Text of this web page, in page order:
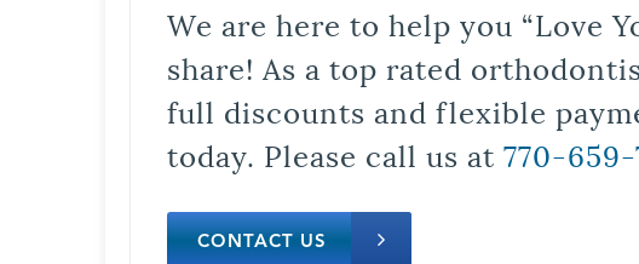
We are here to help you “Love
share! As a top rated
full discounts and flexible
today. Please call us at 770-659-
CONTACT US